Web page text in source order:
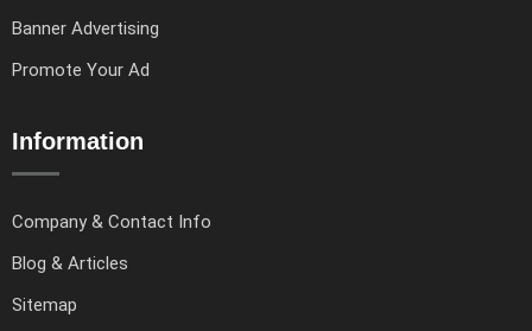
Banner Advertising
Promote Your Ad
Information
Company & Contact Info
Blog & Articles
Sitemap